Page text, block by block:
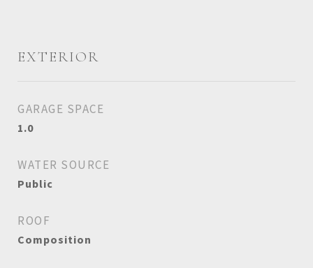
EXTERIOR
GARAGE SPACE
1.0
WATER SOURCE
Public
ROOF
Composition